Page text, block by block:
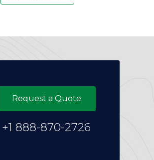
Request a Quote
+1 888-870-2726